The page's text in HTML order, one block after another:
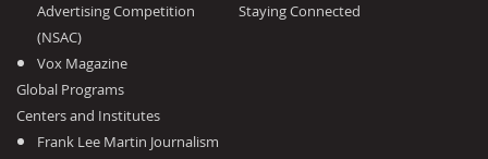
Advertising Competition
(NSAC)
Vox Magazine
Global Programs
Centers and Institutes
Frank Lee Martin Journalism
Staying Connected